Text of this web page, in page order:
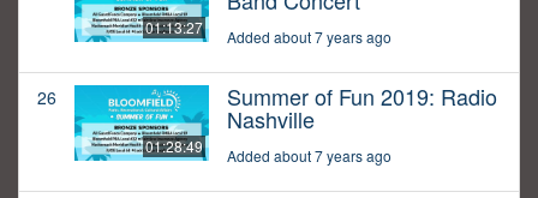
01:13:27 Added about 7 years ago
26
01:28:49
Summer of Fun 2019: Radio
Nashville
Added about 7 years ago